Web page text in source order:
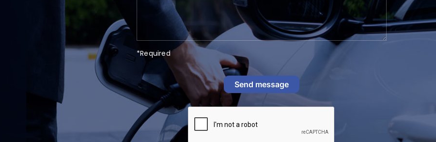
*Required
Send message